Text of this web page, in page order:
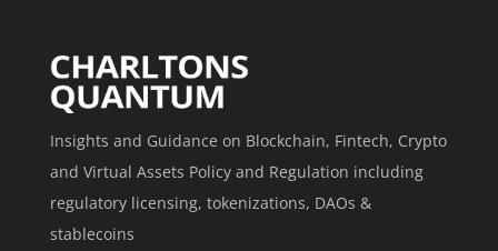
Insights and Guidance on Blockchain, Fintech, Crypto
and Virtual Assets Policy and Regulation including
regulatory licensing, tokenizations, DAOs &
stablecoins